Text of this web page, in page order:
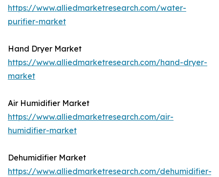
https://www.alliedmarketresearch.com/water-
purifier-market
Hand Dryer Market
https://www.alliedmarketresearch.com/hand-dryer-
market
Air Humidifier Market
https://www.alliedmarketresearch.com/air-
humidifier-market
Dehumidifier Market
https://www.alliedmarketresearch.com/dehumidifier-